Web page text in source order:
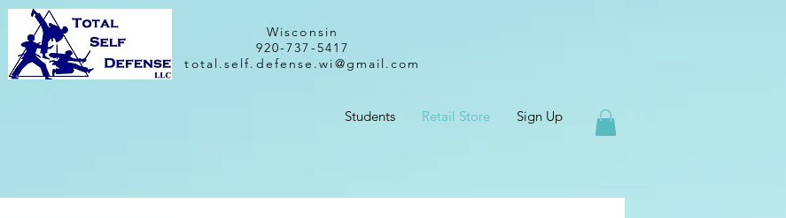
Wisconsin
920-737-5417
total.self.defense.wi@gmail.com
Students Retail Store Sign Up